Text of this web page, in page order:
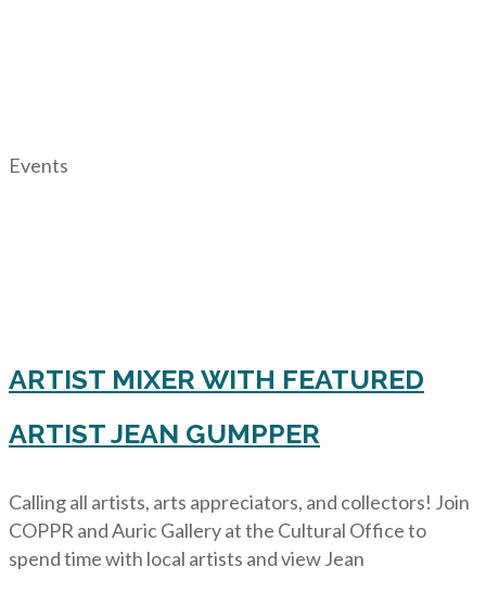
Events
ARTIST MIXER WITH FEATURED
ARTIST JEAN GUMPPER
Calling all artists, arts appreciators, and collectors! Join
COPPR and Auric Gallery at the Cultural Office to
spend time with local artists and view Jean